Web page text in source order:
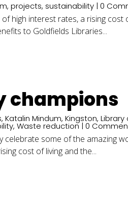
,projects, sustainability | 0
high interest rates, a rising cost
to Goldfields Libraries...
champions
,Katalin Mindum,Kingston,Library
,Waste reduction| 0
celebrate some of the amazing
cost of living and the...